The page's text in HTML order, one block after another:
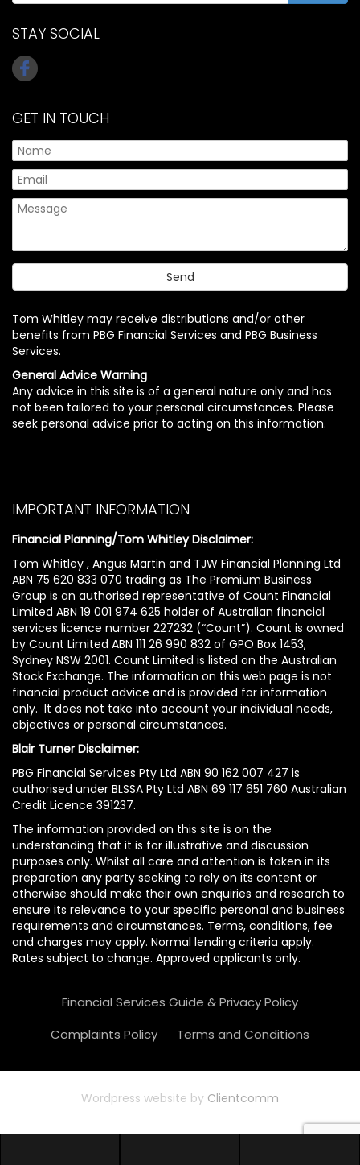
STAY SOCIAL
GET IN TOUCH
Tom Whitley may receive distributions and/or other
benefits from PBG Financial Services and PBG Business
Services.
General Advice Warning
Any advice in this site is of a general nature only and has
not been tailored to your personal circumstances. Please
seek personal advice prior to acting on this information.
IMPORTANT INFORMATION
Financial Planning/Tom Whitley Disclaimer:
Tom Whitley , Angus Martin and TJW Financial Planning Ltd
ABN 75 620 833 070 trading as The Premium Business
Group is an authorised representative of Count Financial
Limited ABN 19 001 974 625 holder of Australian financial
services licence number 227232 (“Count”). Count is owned
by Count Limited ABN 111 26 990 832 of GPO Box 1453,
Sydney NSW 2001. Count Limited is listed on the Australian
Stock Exchange. The information on this web page is not
financial product advice and is provided for information
only. It does not take into account your individual needs,
objectives or personal circumstances.
Blair Turner Disclaimer:
PBG Financial Services Pty Ltd ABN 90 162 007 427 is
authorised under BLSSA Pty Ltd ABN 69 117 651 760 Australian
Credit Licence 391237.
The information provided on this site is on the
understanding that it is for illustrative and discussion
purposes only. Whilst all care and attention is taken in its
preparation any party seeking to rely on its content or
otherwise should make their own enquiries and research to
ensure its relevance to your specific personal and business
requirements and circumstances. Terms, conditions, fee
and charges may apply. Normal lending criteria apply.
Rates subject to change. Approved applicants only.
Financial Services Guide & Privacy Policy
Complaints Policy
Terms and Conditions
Wordpress website by Clientcomm